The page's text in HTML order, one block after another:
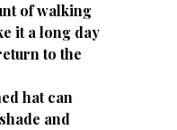
of walking
it a long day
to the
hat can
and